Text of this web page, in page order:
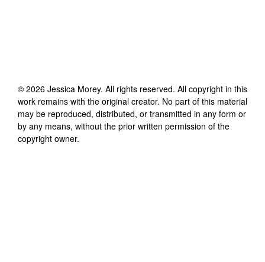
© 2026 Jessica Morey. All rights reserved. All copyright in this
work remains with the original creator. No part of this material
may be reproduced, distributed, or transmitted in any form or
by any means, without the prior written permission of the
copyright owner.